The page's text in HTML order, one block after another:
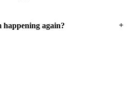
again? +